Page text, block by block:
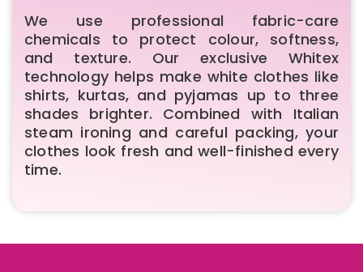
We use professional fabric-care
chemicals to protect colour, softness,
and texture. Our exclusive Whitex
technology helps make white clothes like
shirts, kurtas, and pyjamas up to three
shades brighter. Combined with Italian
steam ironing and careful packing, your
clothes look fresh and well-finished every
time.